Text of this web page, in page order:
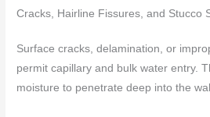
Cracks, Hairline Fissures, and Stucco
Surface cracks, delamination, or
permit capillary and bulk water entry.
moisture to penetrate deep into the